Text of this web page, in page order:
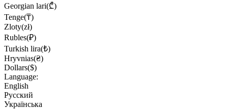
Georgian lari(₾)
Tenge(₸)
Zloty(zł)
Rubles(₽)
Turkish lira(₺)
Hryvnias(₴)
Dollars($)
Language:
English
Русский
Українська